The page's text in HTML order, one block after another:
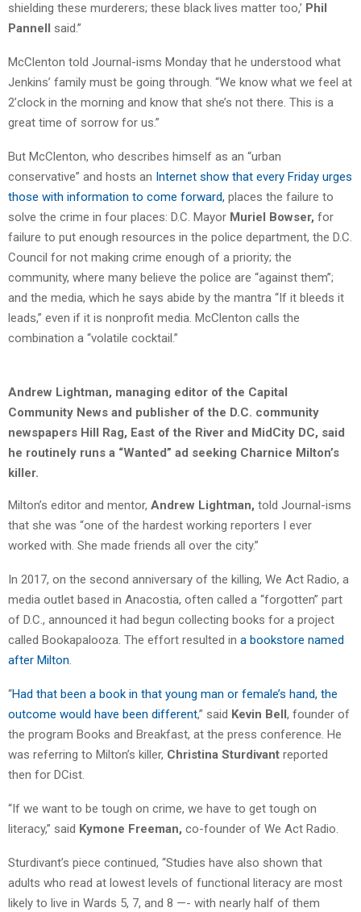
shielding these murderers; these black lives matter too,’ Phil
Pannell said.”
McClenton told Journal-isms Monday that he understood what
Jenkins’ family must be going through. “We know what we feel at
2’clock in the morning and know that she’s not there. This is a
great time of sorrow for us.”
But McClenton, who describes himself as an “urban
conservative” and hosts an Internet show that every Friday urges
those with information to come forward, places the failure to
solve the crime in four places: D.C. Mayor Muriel Bowser, for
failure to put enough resources in the police department, the D.C.
Council for not making crime enough of a priority; the
community, where many believe the police are “against them”;
and the media, which he says abide by the mantra “If it bleeds it
leads,” even if it is nonprofit media. McClenton calls the
combination a “volatile cocktail.”
Andrew Lightman, managing editor of the Capital
Community News and publisher of the D.C. community
newspapers Hill Rag, East of the River and MidCity DC, said
he routinely runs a “Wanted” ad seeking Charnice Milton’s
killer.
Milton’s editor and mentor, Andrew Lightman, told Journal-isms
that she was “one of the hardest working reporters I ever
worked with. She made friends all over the city.”
In 2017, on the second anniversary of the killing, We Act Radio, a
media outlet based in Anacostia, often called a “forgotten” part
of D.C., announced it had begun collecting books for a project
called Bookapalooza. The effort resulted in a bookstore named
after Milton.
“Had that been a book in that young man or female’s hand, the
outcome would have been different,” said Kevin Bell, founder of
the program Books and Breakfast, at the press conference. He
was referring to Milton’s killer, Christina Sturdivant reported
then for DCist.
“If we want to be tough on crime, we have to get tough on
literacy,” said Kymone Freeman, co-founder of We Act Radio.
Sturdivant’s piece continued, “Studies have also shown that
adults who read at lowest levels of functional literacy are most
likely to live in Wards 5, 7, and 8 —- with nearly half of them